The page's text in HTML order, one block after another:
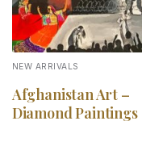
NEW ARRIVALS
Afghanistan Art –
Diamond Paintings